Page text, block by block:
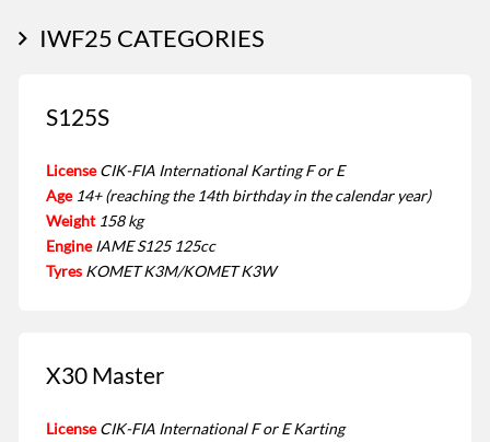
IWF25 CATEGORIES
S125S
License CIK-FIA International Karting F or E
Age 14+ (reaching the 14th birthday in the calendar year)
Weight 158 kg
Engine IAME S125 125cc
Tyres KOMET K3M/KOMET K3W
X30 Master
License CIK-FIA International F or E Karting